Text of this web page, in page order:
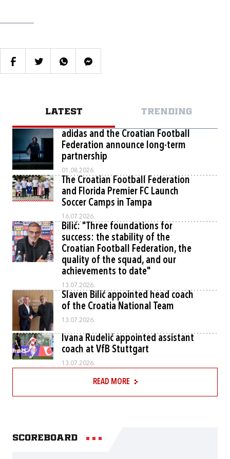
LATEST TRENDING
adidas and the Croatian Football
Federation announce long-term
partnership
01.08.2026.
The Croatian Football Federation
and Florida Premier FC Launch
Soccer Camps in Tampa
16.07.2026.
Bilić: "Three foundations for
success: the stability of the
Croatian Football Federation, the
quality of the squad, and our
achievements to date"
13.07.2026.
Slaven Bilić appointed head coach
of the Croatia National Team
13.07.2026.
Ivana Rudelić appointed assistant
coach at VfB Stuttgart
13.07.2026.
READ MORE
Scoreboard